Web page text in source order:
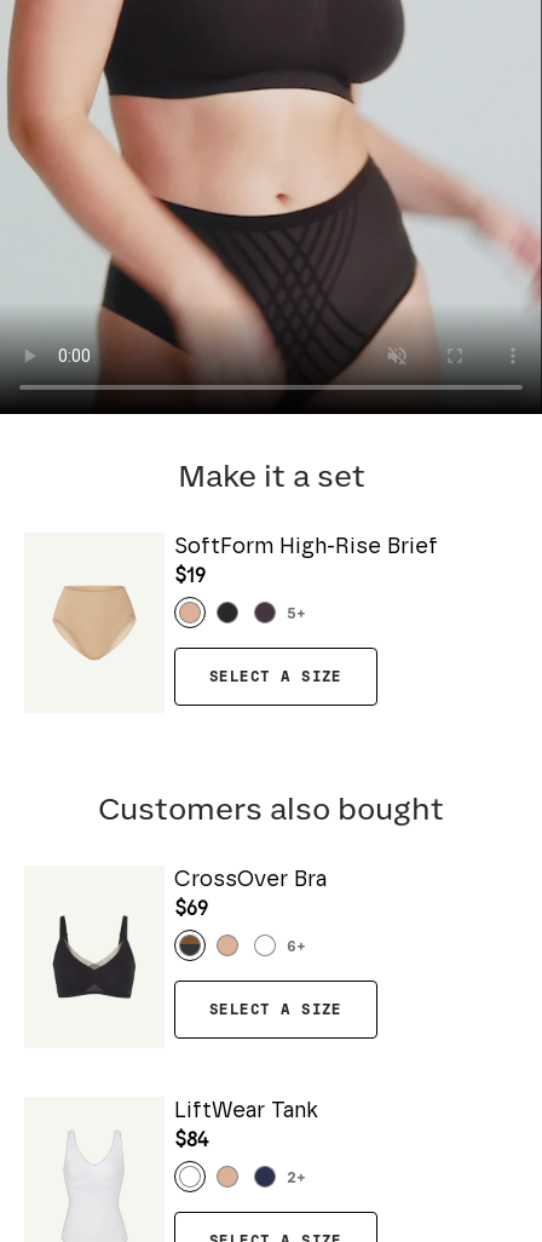
Make it a set
SoftForm High-Rise Brief
$19
5+
SELECT A SIZE
Customers also bought
CrossOver Bra
$69
6+
SELECT A SIZE
LiftWear Tank
$84
2+